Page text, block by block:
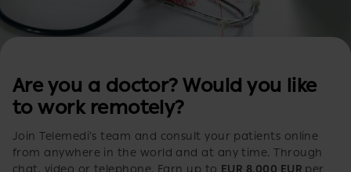
Are you a doctor? Would you like
to work remotely?
Join Telemedi’s team and consult your patients online
from anywhere in the world and at any time. Through
chat, video or telephone. Earn up to EUR 8,000 EUR per